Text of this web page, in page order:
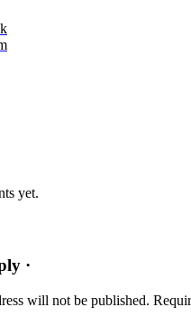
yet.
·
will not be published.